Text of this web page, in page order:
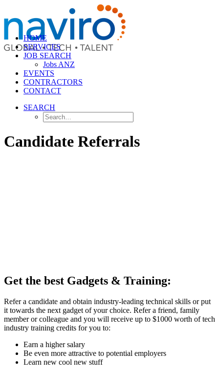
HOME
SERVICES
JOB SEARCH
Jobs ANZ
EVENTS
CONTRACTORS
CONTACT
SEARCH
Candidate Referrals
Get the best Gadgets & Training:
Refer a candidate and obtain industry-leading technical skills or put
it towards the next gadget of your choice. Refer a friend, family
member or colleague and you will receive up to $1000 worth of tech
industry training credits for you to:
Earn a higher salary
Be even more attractive to potential employers
Learn new cool new stuff